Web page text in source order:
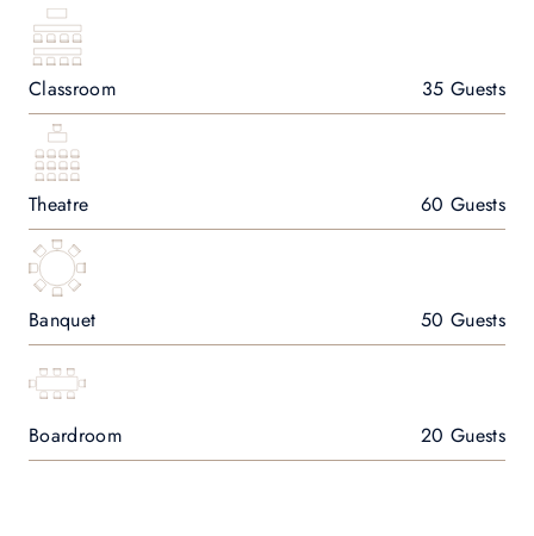
Classroom 35 Guests
Theatre 60 Guests
Banquet 50 Guests
Boardroom 20 Guests